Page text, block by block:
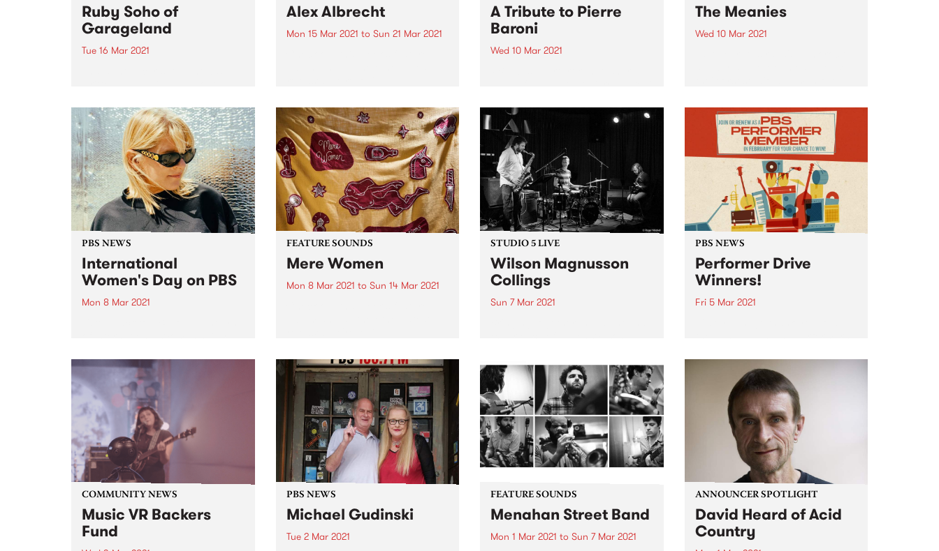
Ruby Soho of
Garageland
Tue 16 Mar 2021
farmer, secondary school
teacher, musician, record label
owner, Rock ‘n’ Roll nun AND
Garageland presenter. First
published in our biannual
member...
Alex Albrecht
Mon 15 Mar 2021 to Sun 21 Mar 2021
A Tribute to Pierre
Baroni
Wed 10 Mar 2021
9 following an 18 month battle
with cancer. An extraordinary
broadcaster, Pierre programmed
and presented Soulgroove’66 on
PBS since...
The Meanies
Wed 10 Mar 2021
comeback record, It’s Not Me, It’s
You, their 2020 album, Desperate
Measures, gave listeners a
bunch...
PBS NEWS
International
Women's Day on PBS
Mon 8 Mar 2021
our regular Monday announcers
plus special programming from
CC:DISCO!, Parvyn Singh, Xan
Coppinger, Julie Enzerink, Claire
Stuchbery, Bridget Small,
Claire...
FEATURE SOUNDS
Mere Women
Mon 8 Mar 2021 to Sun 14 Mar 2021
STUDIO 5 LIVE
Wilson Magnusson
Collings
Sun 7 Mar 2021
Collings , this trio presents the
form with playfulness,
continuity, and respect. In 2016,
they recorded their album Tale of
Two Birds...
PBS NEWS
Performer Drive
Winners!
Fri 5 Mar 2021
February. PBS is excited that
gigs are coming back to
Melbourne, and we look forward
to continuing to...
COMMUNITY NEWS
Music VR Backers
Fund
PBS NEWS
Michael Gudinski
Tue 2 Mar 2021
FEATURE SOUNDS
Menahan Street Band
Mon 1 Mar 2021 to Sun 7 Mar 2021
ANNOUNCER SPOTLIGHT
David Heard of Acid
Country